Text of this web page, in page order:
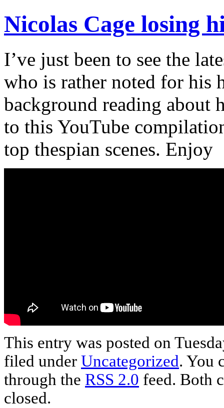
Nicolas Cage losing
I’ve just been to see the
who is rather noted for his
background reading about
to this YouTube
top thespian scenes. Enjoy
This entry was posted on
filed under Uncategorized. You
through the RSS 2.0 feed. Both
closed.